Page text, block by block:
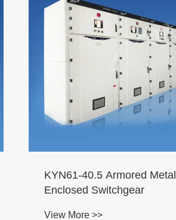
KYN61-40.5 Armored Metal
Enclosed Switchgear
View More >>